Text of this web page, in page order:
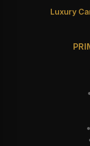
Luxury